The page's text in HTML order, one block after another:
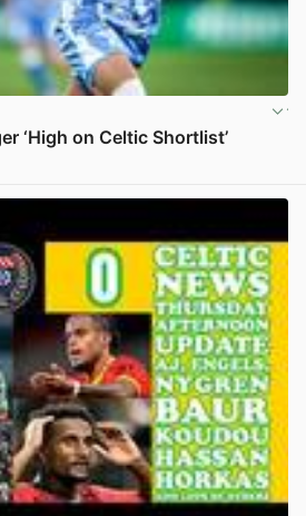
‘High on Celtic Shortlist’